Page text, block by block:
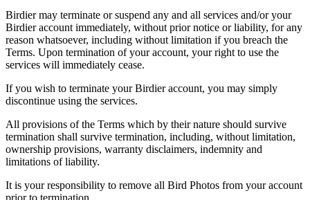
Birdier may terminate or suspend any and all services and/or your
Birdier account immediately, without prior notice or liability, for any
reason whatsoever, including without limitation if you breach the
Terms. Upon termination of your account, your right to use the
services will immediately cease.
If you wish to terminate your Birdier account, you may simply
discontinue using the services.
All provisions of the Terms which by their nature should survive
termination shall survive termination, including, without limitation,
ownership provisions, warranty disclaimers, indemnity and
limitations of liability.
It is your responsibility to remove all Bird Photos from your account